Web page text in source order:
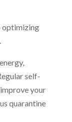
optimizing
self-
your
quarantine